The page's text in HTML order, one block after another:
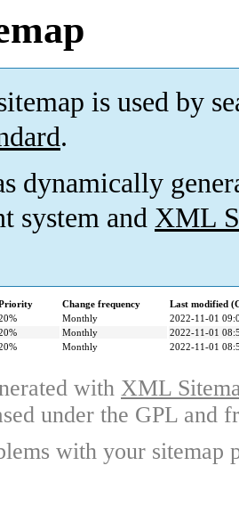
is used by
.
dynamically
system and XML
Change frequency
Last modified
Monthly
2022-11-01
Monthly
2022-11-01
Monthly 2022-11-01
with XML
under the GPL and
with your sitemap